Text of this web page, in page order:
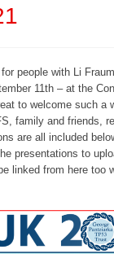
people with Li
11th – at the
to welcome such a
family and friends,
are all included
presentations to
linked from here too